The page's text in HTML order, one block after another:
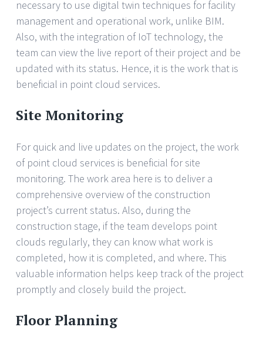
necessary to use digital twin techniques for facility
management and operational work, unlike BIM.
Also, with the integration of IoT technology, the
team can view the live report of their project and be
updated with its status. Hence, it is the work that is
beneficial in point cloud services.
Site Monitoring
For quick and live updates on the project, the work
of point cloud services is beneficial for site
monitoring. The work area here is to deliver a
comprehensive overview of the construction
project’s current status. Also, during the
construction stage, if the team develops point
clouds regularly, they can know what work is
completed, how it is completed, and where. This
valuable information helps keep track of the project
promptly and closely build the project.
Floor Planning